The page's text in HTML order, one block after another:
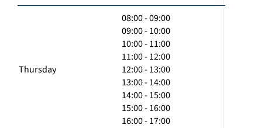
Thursday
08:00 - 09:00
09:00 - 10:00
10:00 - 11:00
11:00 - 12:00
12:00 - 13:00
13:00 - 14:00
14:00 - 15:00
15:00 - 16:00
16:00 - 17:00